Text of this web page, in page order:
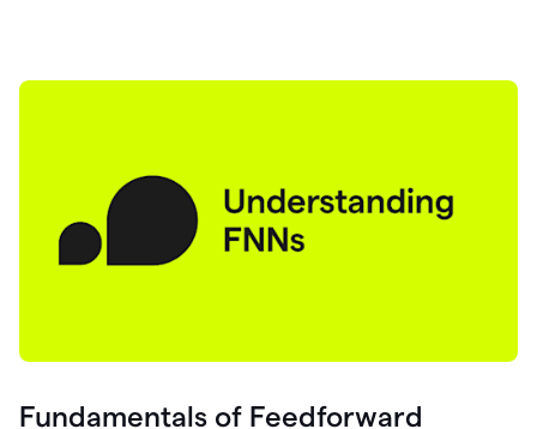
Fundamentals of Feedforward